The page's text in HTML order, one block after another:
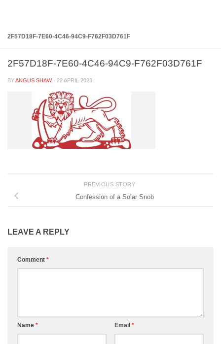
2F57D18F-7E60-4C46-94C9-F762F03D761F
2F57D18F-7E60-4C46-94C9-F762F03D761F
BYANGUS SHAW · 22 APRIL 2023
PREVIOUS STORY
Confession of a Solar Snob
LEAVE A REPLY
Comment *
Name * Email *